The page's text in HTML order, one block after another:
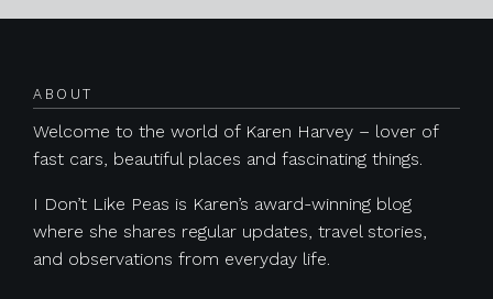
ABOUT
Welcome to the world of Karen Harvey – lover of
fast cars, beautiful places and fascinating things.
I Don’t Like Peas is Karen’s award-winning blog
where she shares regular updates, travel stories,
and observations from everyday life.